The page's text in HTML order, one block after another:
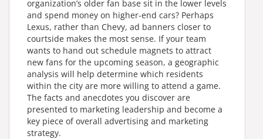
organization’s older fan base sit in the lower levels
and spend money on higher-end cars? Perhaps
Lexus, rather than Chevy, ad banners closer to
courtside makes the most sense. If your team
wants to hand out schedule magnets to attract
new fans for the upcoming season, a geographic
analysis will help determine which residents
within the city are more willing to attend a game.
The facts and anecdotes you discover are
presented to marketing leadership and become a
key piece of overall advertising and marketing
strategy.